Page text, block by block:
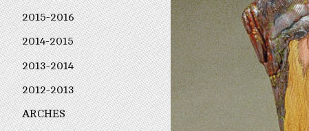
2015-2016
2014-2015
2013-2014
2012-2013
ARCHES